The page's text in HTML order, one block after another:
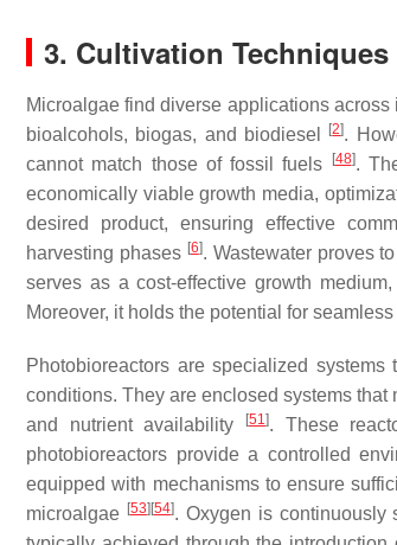
3. Cultivation
Microalgae find diverse applications
bioalcohols, biogas, and biodiesel
[2].
cannot match those of fossil fuels
[48].
economically viable growth media,
desired product, ensuring effective
harvesting phases [6]. Wastewater proves
serves as a cost-effective growth
Moreover, it holds the potential for
Photobioreactors are specialized systems
conditions. They are enclosed systems
and nutrient availability
[51]. These
photobioreactors provide a controlled
equipped with mechanisms to ensure
microalgae [53] [54]. Oxygen is